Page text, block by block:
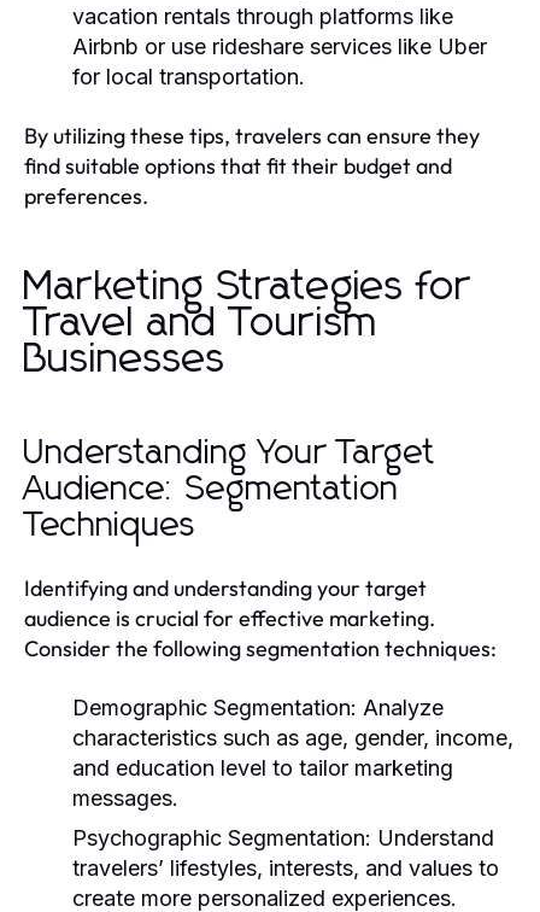
vacation rentals through platforms like
Airbnb or use rideshare services like Uber
for local transportation.
By utilizing these tips, travelers can ensure they
find suitable options that fit their budget and
preferences.
Marketing Strategies for
Travel and Tourism
Businesses
Understanding Your Target
Audience: Segmentation
Techniques
Identifying and understanding your target
audience is crucial for effective marketing.
Consider the following segmentation techniques:
Demographic Segmentation: Analyze
characteristics such as age, gender, income,
and education level to tailor marketing
messages.
Psychographic Segmentation: Understand
travelers’ lifestyles, interests, and values to
create more personalized experiences.